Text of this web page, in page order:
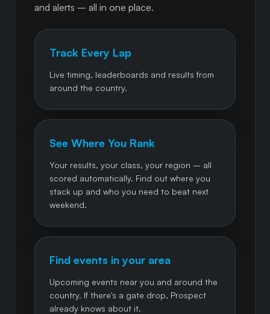
and alerts – all in one place.
Track Every Lap
Live timing, leaderboards and results from
around the country.
See Where You Rank
Your results, your class, your region – all
scored automatically. Find out where you
stack up and who you need to beat next
weekend.
Find events in your area
Upcoming events near you and around the
country. If there's a gate drop, Prospect
already knows about it.